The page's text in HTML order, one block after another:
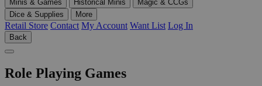
Minis & Games
Historical Minis
Magic & CCGs
Dice & Supplies
More
Retail Store Contact My Account Want List Log In
Back
Role Playing Games